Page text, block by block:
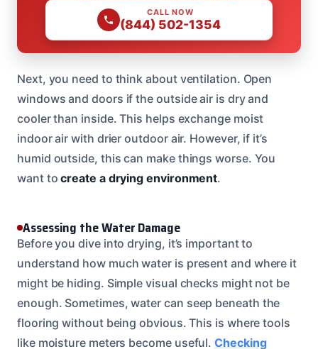
CALL NOW
(844) 502-1354
Next, you need to think about ventilation. Open
windows and doors if the outside air is dry and
cooler than inside. This helps exchange moist
indoor air with drier outdoor air. However, if it’s
humid outside, this can make things worse. You
want tocreate a drying environment.
Assessing the Water Damage
Before you dive into drying, it’s important to
understand how much water is present and where it
might be hiding. Simple visual checks might not be
enough. Sometimes, water can seep beneath the
flooring without being obvious. This is where tools
like moisture meters become useful.Checking